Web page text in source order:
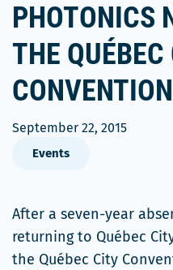
PHOTONICS
THE
September 22, 2015
Events
After a seven-year
returning to Québec
the Québec City